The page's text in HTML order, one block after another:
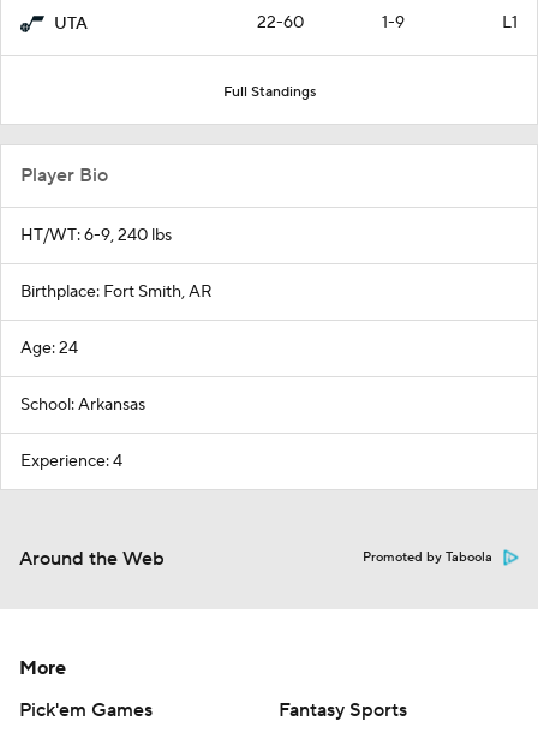
UTA 22-60 1-9 L1
Full Standings
Player Bio
HT/WT: 6-9, 240 lbs
Birthplace: Fort Smith, AR
Age: 24
School: Arkansas
Experience: 4
Around the Web Promoted by Taboola
More
Pick'em Games
Fantasy Sports